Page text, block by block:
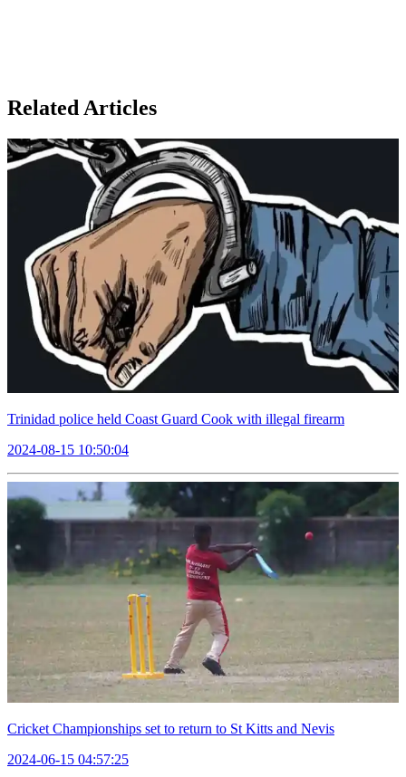
Related Articles
Trinidad police held Coast Guard Cook with illegal firearm
2024-08-15 10:50:04
Cricket Championships set to return to St Kitts and Nevis
2024-06-15 04:57:25